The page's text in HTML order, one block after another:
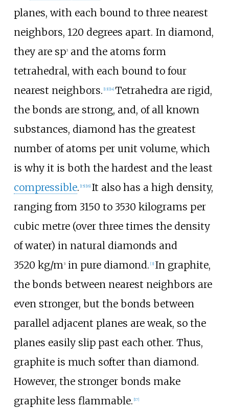
planes, with each bound to three nearest
neighbors, 120 degrees apart. In diamond,
they are sp3and the atoms form
tetrahedral, with each bound to four
nearest neighbors. [13] [14] Tetrahedra are rigid,
the bonds are strong, and, of all known
substances, diamond has the greatest
number of atoms per unit volume, which
is why it is both the hardest and the least
compressible. [15] [16] It also has a high density,
ranging from 3150 to 3530 kilograms per
cubic metre (over three times the density
of water) in natural diamonds and
3520 kg/m 3in pure diamond. [3] In graphite,
the bonds between nearest neighbors are
even stronger, but the bonds between
parallel adjacent planes are weak, so the
planes easily slip past each other. Thus,
graphite is much softer than diamond.
However, the stronger bonds make
graphite less flammable. [17]